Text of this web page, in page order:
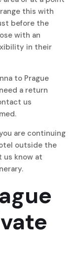
this with
before the
with an
in their
to Prague
a return
us
are continuing
outside the
know at